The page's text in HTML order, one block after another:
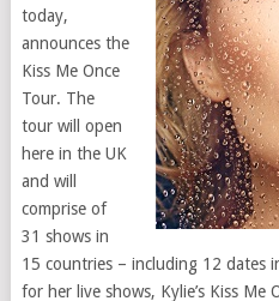
today,
announces the
Kiss Me Once
Tour. The
tour will open
here in the UK
and will
comprise of
31 shows in
15 countries – including 12 dates
for her live shows, Kylie’s Kiss